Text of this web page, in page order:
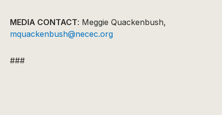
MEDIA CONTACT: Meggie Quackenbush,
mquackenbush@necec.org
###